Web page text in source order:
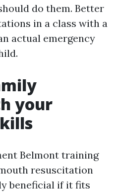
do them. Better
in a class with a
actual emergency
your
Belmont training
resuscitation
beneficial if it fits